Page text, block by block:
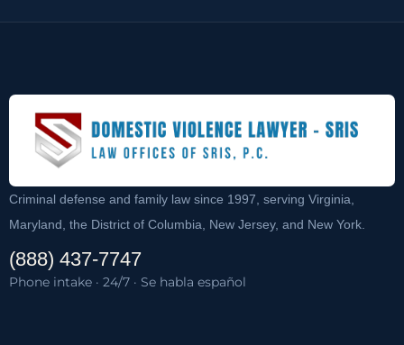
Criminal defense and family law since 1997, serving Virginia,
Maryland, the District of Columbia, New Jersey, and New York.
(888) 437-7747
Phone intake · 24/7 · Se habla español